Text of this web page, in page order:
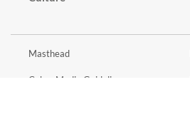
Masthead
Cyber Media Guidelines